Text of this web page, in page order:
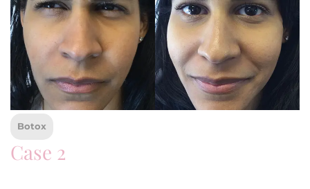
Botox
Case 2